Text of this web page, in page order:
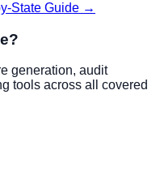
State Guide →
generation, audit
tools across all covered